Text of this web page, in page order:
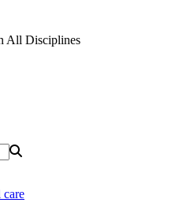
All Disciplines
care